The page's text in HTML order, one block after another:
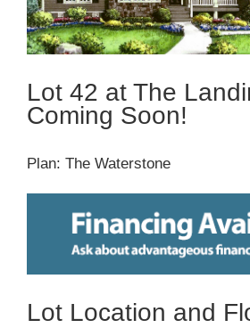
Lot 42 at The
Coming Soon!
Plan: The Waterstone
Lot Location and